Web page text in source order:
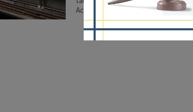
Acting President Nora Leerhsen in